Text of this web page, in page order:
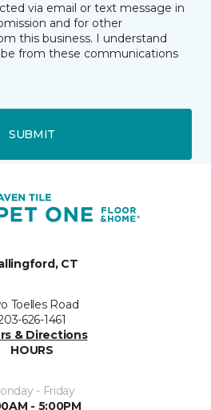
via email or text message in
and for other
this business. I understand
from these communications
SUBMIT
CT
Toelles Road
626-1461
& Directions
HOURS
- Friday
- 5:00PM